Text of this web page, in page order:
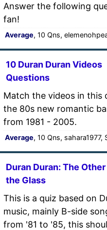
Answer the following
fan!
Average, 10 Qns,
10 Duran Duran Videos
Questions
Match the videos in this
the 80s new romantic
from 1981 - 2005.
Average, 10 Qns, sahara1977,
Duran Duran: The
the Glass
This is a quiz based on
music, mainly B-side
from '81 to '85, this